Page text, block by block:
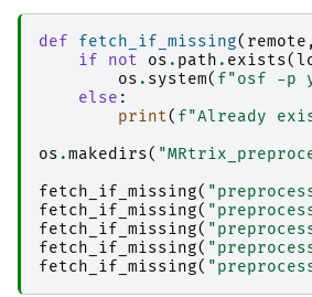
def fetch_if_missing( remote ,
if
not os . path . exists(
os . system( f"osf -p
else :
print( f"Already
os .makedirs(
fetch_if_missing(
fetch_if_missing(
fetch_if_missing(
fetch_if_missing(
fetch_if_missing(